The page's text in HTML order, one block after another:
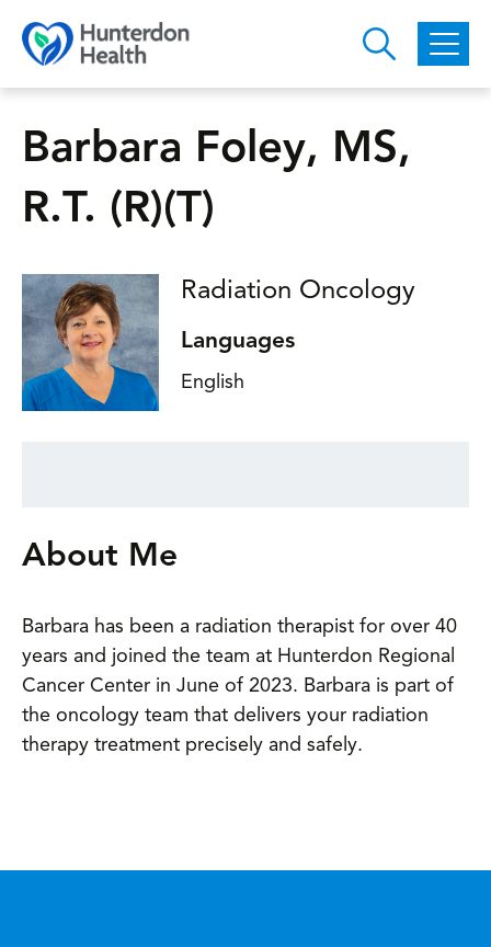
Skip to main content
Barbara Foley, MS,
R.T. (R)(T)
Radiation Oncology
Languages
English
About Me
Barbara has been a radiation therapist for over 40
years and joined the team at Hunterdon Regional
Cancer Center in June of 2023. Barbara is part of
the oncology team that delivers your radiation
therapy treatment precisely and safely.